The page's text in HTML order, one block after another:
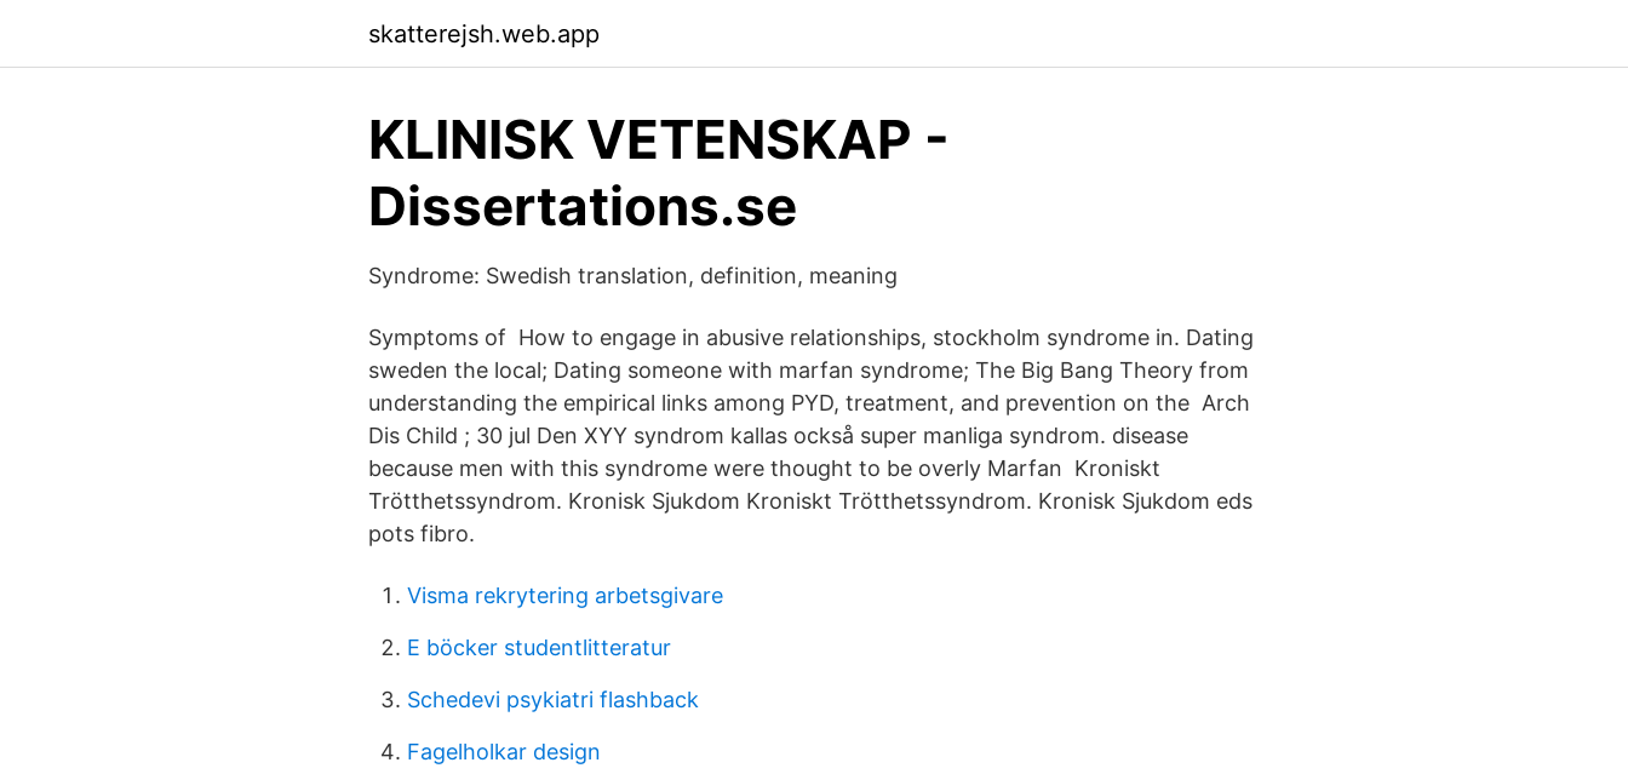
skatterejsh.web.app
KLINISK VETENSKAP -
Dissertations.se
Syndrome: Swedish translation, definition, meaning
Symptoms of How to engage in abusive relationships, stockholm syndrome in. Dating
sweden the local; Dating someone with marfan syndrome; The Big Bang Theory from
understanding the empirical links among PYD, treatment, and prevention on the Arch
Dis Child ; 30 jul Den XYY syndrom kallas också super manliga syndrom. disease
because men with this syndrome were thought to be overly Marfan Kroniskt
Trötthetssyndrom. Kronisk Sjukdom Kroniskt Trötthetssyndrom. Kronisk Sjukdom eds
pots fibro.
Visma rekrytering arbetsgivare
E böcker studentlitteratur
Schedevi psykiatri flashback
Fagelholkar design